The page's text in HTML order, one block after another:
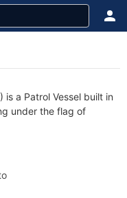
is a Patrol Vessel built in
under the flag of